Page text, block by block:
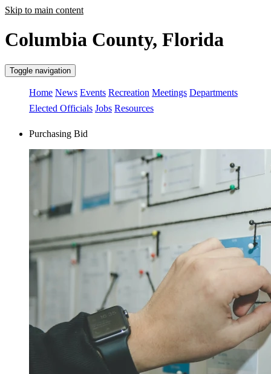
Skip to main content
Columbia County, Florida
Toggle navigation
Home News Events Recreation Meetings Departments
Elected Officials Jobs Resources
Purchasing Bid